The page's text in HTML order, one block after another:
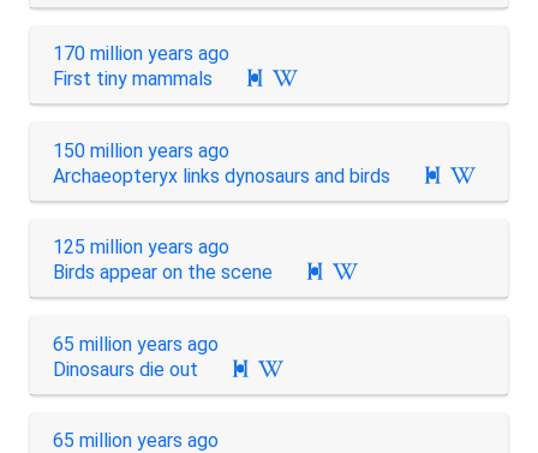
170 million years ago
First tiny mammals

150 million years ago
Archaeopteryx links dynosaurs and birds

125 million years ago
Birds appear on the scene

65 million years ago
Dinosaurs die out

65 million years ago